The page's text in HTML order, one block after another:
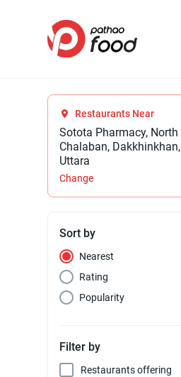
Restaurants Near
Sotota Pharmacy, North
Chalaban, Dakkhinkhan,
Uttara
Change
Sort by
Nearest
Rating
Popularity
Filter by
Restaurants offering